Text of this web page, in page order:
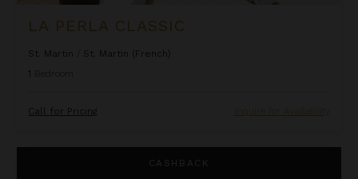
LA PERLA CLASSIC
St. Martin
St. Martin (French)
1
Call for Pricing Inquire for Availability
CASHBACK